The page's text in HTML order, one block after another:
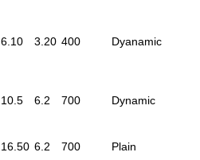
6.10 3.20 400 Dyanamic
10.5 6.2 700 Dynamic
16.50 6.2 700 Plain